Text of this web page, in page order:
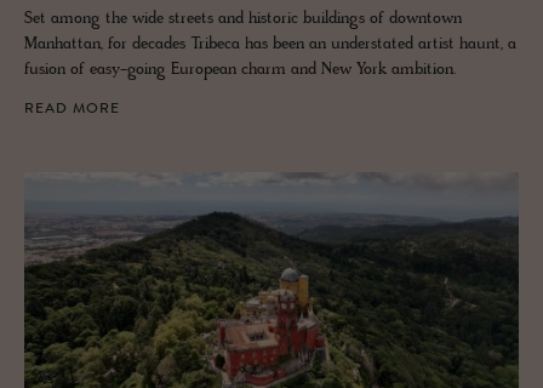
Set among the wide streets and historic buildings of downtown
Manhattan, for decades Tribeca has been an understated artist haunt, a
fusion of easy-going European charm and New York ambition.
READ MORE